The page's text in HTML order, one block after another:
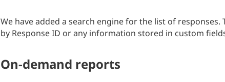
We have added a search engine for the list of
by Response ID or any information stored in custom
On-demand reports